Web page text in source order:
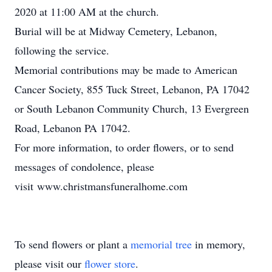
2020 at 11:00 AM at the church.
Burial will be at Midway Cemetery, Lebanon,
following the service.
Memorial contributions may be made to American
Cancer Society, 855 Tuck Street, Lebanon, PA 17042
or South Lebanon Community Church, 13 Evergreen
Road, Lebanon PA 17042.
For more information, to order flowers, or to send
messages of condolence, please
visit www.christmansfuneralhome.com
To send flowers or plant a memorial tree in memory,
please visit our flower store.